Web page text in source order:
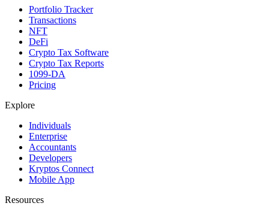
Portfolio Tracker
Transactions
NFT
DeFi
Crypto Tax Software
Crypto Tax Reports
1099-DA
Pricing
Explore
Individuals
Enterprise
Accountants
Developers
Kryptos Connect
Mobile App
Resources